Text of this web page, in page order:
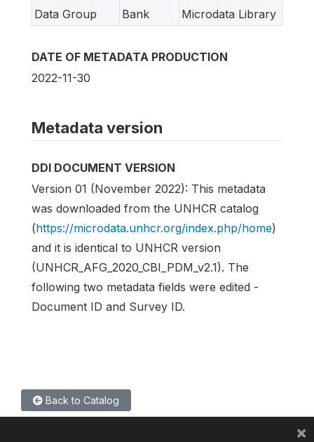
Data Group
Bank
Microdata Library
DATE OF METADATA PRODUCTION
2022-11-30
Metadata version
DDI DOCUMENT VERSION
Version 01 (November 2022): This metadata
was downloaded from the UNHCR catalog
(https://microdata.unhcr.org/index.php/home)
and it is identical to UNHCR version
(UNHCR_AFG_2020_CBI_PDM_v2.1). The
following two metadata fields were edited -
Document ID and Survey ID.
Back to Catalog
×